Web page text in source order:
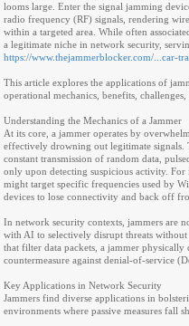
looms large. Enter the signal jamming
radio frequency (RF) signals, rendering
within a targeted area. While often
a legitimate niche in network security,
https://www.thejammerblocker.com/...car-
This article explores the applications of
operational mechanics, benefits,
Understanding the Mechanics of a Jammer
At its core, a jammer operates by
effectively drowning out legitimate signals.
constant transmission of random data,
only upon detecting suspicious activity.
might target specific frequencies used by
devices to lose connectivity and back off
In network security contexts, jammers are
with AI to selectively disrupt threats
that filter data packets, a jammer
countermeasure against denial-of-service
Key Applications in Network Security
Jammers find diverse applications in
environments where passive measures fall